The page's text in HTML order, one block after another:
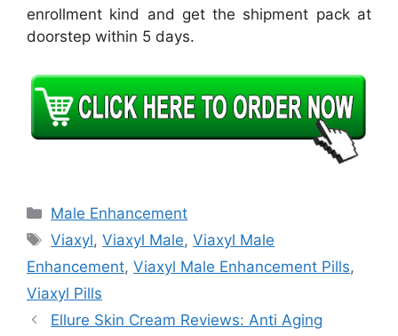
enrollment kind and get the shipment pack at
doorstep within 5 days.
Categories
Male Enhancement
Tags
Viaxyl,Viaxyl Male,Viaxyl Male
Enhancement, Viaxyl Male Enhancement Pills,
Viaxyl Pills
Ellure Skin Cream Reviews: Anti Aging